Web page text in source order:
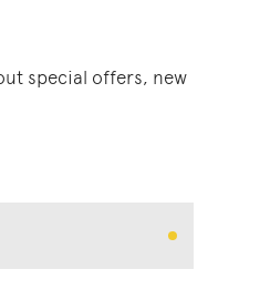
special offers, new